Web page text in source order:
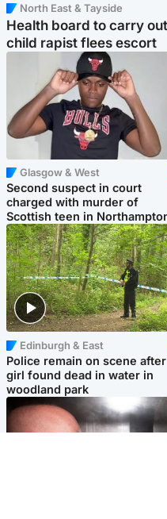
North East & Tayside
Health board to carry
child rapist flees escort
Glasgow & West
Second suspect in court
charged with murder of
Scottish teen in
Edinburgh & East
Police remain on scene after
girl found dead in water in
woodland park